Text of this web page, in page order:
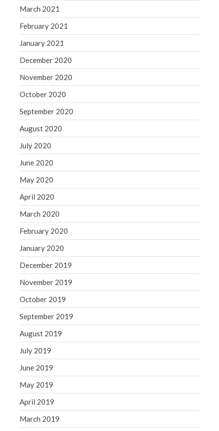
March 2021
February 2021
January 2021
December 2020
November 2020
October 2020
September 2020
August 2020
July 2020
June 2020
May 2020
April 2020
March 2020
February 2020
January 2020
December 2019
November 2019
October 2019
September 2019
August 2019
July 2019
June 2019
May 2019
April 2019
March 2019